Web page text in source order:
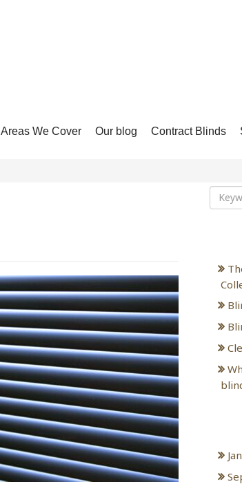
Areas We Cover Our blog Contract Blinds